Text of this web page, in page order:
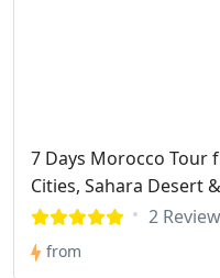
7 Days Morocco Tour
Cities, Sahara Desert
2
from